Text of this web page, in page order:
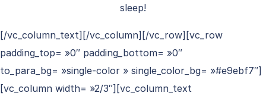
sleep!
[/vc_column_text][/vc_column][/vc_row][vc_row
padding_top= »0″ padding_bottom= »0″
to_para_bg= »single-color » single_color_bg= »#e9ebf7″]
[vc_column width= »2/3″][vc_column_text